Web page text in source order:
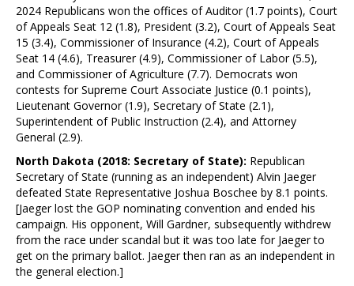
2024 Republicans won the offices of Auditor (1.7 points), Court
of Appeals Seat 12 (1.8), President (3.2), Court of Appeals Seat
15 (3.4), Commissioner of Insurance (4.2), Court of Appeals
Seat 14 (4.6), Treasurer (4.9), Commissioner of Labor (5.5),
and Commissioner of Agriculture (7.7). Democrats won
contests for Supreme Court Associate Justice (0.1 points),
Lieutenant Governor (1.9), Secretary of State (2.1),
Superintendent of Public Instruction (2.4), and Attorney
General (2.9).
North Dakota (2018: Secretary of State): Republican
Secretary of State (running as an independent) Alvin Jaeger
defeated State Representative Joshua Boschee by 8.1 points.
[Jaeger lost the GOP nominating convention and ended his
campaign. His opponent, Will Gardner, subsequently withdrew
from the race under scandal but it was too late for Jaeger to
get on the primary ballot. Jaeger then ran as an independent in
the general election.]